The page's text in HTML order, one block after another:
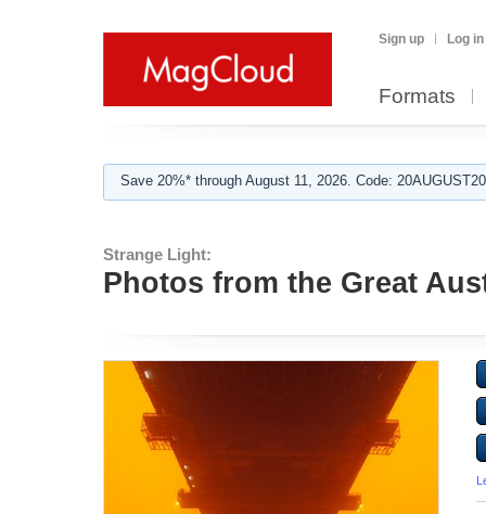
Sign up Log in
Formats
Save 20%* through August 11, 2026. Code:
Strange Light:
Photos from the Great